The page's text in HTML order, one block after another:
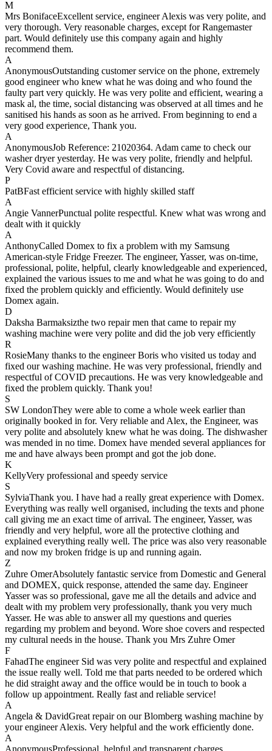
M
Mrs BonifaceExcellent service, engineer Alexis was very polite, and
very thorough. Very reasonable charges, except for Rangemaster
part. Would definitely use this company again and highly
recommend them.
A
AnonymousOutstanding customer service on the phone, extremely
good engineer who knew what he was doing and who found the
faulty part very quickly. He was very polite and efficient, wearing a
mask al, the time, social distancing was observed at all times and he
sanitised his hands as soon as he arrived. From beginning to end a
very good experience, Thank you.
A
AnonymousJob Reference: 21020364. Adam came to check our
washer dryer yesterday. He was very polite, friendly and helpful.
Very Covid aware and respectful of distancing.
P
PatBFast efficient service with highly skilled staff
A
Angie VannerPunctual polite respectful. Knew what was wrong and
dealt with it quickly
A
AnthonyCalled Domex to fix a problem with my Samsung
American-style Fridge Freezer. The engineer, Yasser, was on-time,
professional, polite, helpful, clearly knowledgeable and experienced,
explained the various issues to me and what he was going to do and
fixed the problem quickly and efficiently. Would definitely use
Domex again.
D
Daksha Barmaksizthe two repair men that came to repair my
washing machine were very polite and did the job very efficiently
R
RosieMany thanks to the engineer Boris who visited us today and
fixed our washing machine. He was very professional, friendly and
respectful of COVID precautions. He was very knowledgeable and
fixed the problem quickly. Thank you!
S
SW LondonThey were able to come a whole week earlier than
originally booked in for. Very reliable and Alex, the Engineer, was
very polite and absolutely knew what he was doing. The dishwasher
was mended in no time. Domex have mended several appliances for
me and have always been prompt and got the job done.
K
KellyVery professional and speedy service
S
SylviaThank you. I have had a really great experience with Domex.
Everything was really well organised, including the texts and phone
call giving me an exact time of arrival. The engineer, Yasser, was
friendly and very helpful, wore all the protective clothing and
explained everything really well. The price was also very reasonable
and now my broken fridge is up and running again.
Z
Zuhre OmerAbsolutely fantastic service from Domestic and General
and DOMEX, quick response, attended the same day. Engineer
Yasser was so professional, gave me all the details and advice and
dealt with my problem very professionally, thank you very much
Yasser. He was able to answer all my questions and queries
regarding my problem and beyond. Wore shoe covers and respected
my cultural needs in the house. Thank you Mrs Zuhre Omer
F
FahadThe engineer Sid was very polite and respectful and explained
the issue really well. Told me that parts needed to be ordered which
he did straight away and the office would be in touch to book a
follow up appointment. Really fast and reliable service!
A
Angela & DavidGreat repair on our Blomberg washing machine by
your engineer Alexis. Very helpful and the work efficiently done.
A
AnonymousProfessional, helpful and transparent charges